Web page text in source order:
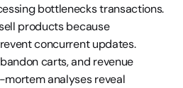
bottlenecks transactions.
products because
concurrent updates.
carts, and revenue
analyses reveal